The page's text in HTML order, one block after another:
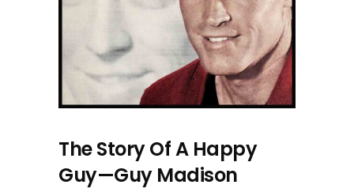
The Story Of A Happy
Guy—Guy Madison